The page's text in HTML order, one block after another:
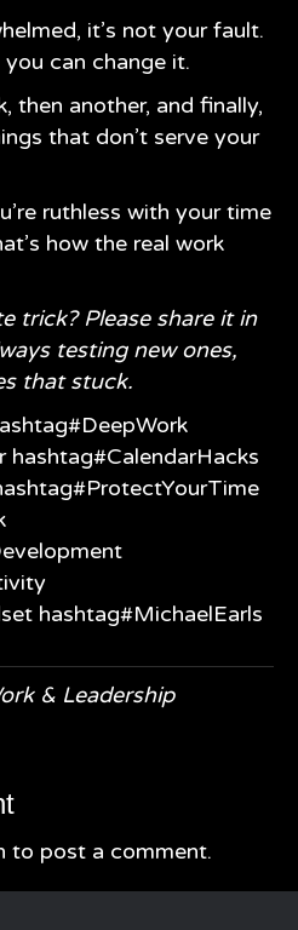
it’s not your fault.
you can change it.
then another, and finally,
that don’t serve your
ruthless with your time
how the real work
trick? Please share it in
testing new ones,
that stuck.
hashtag#CalendarHacks
hashtag#MichaelEarls
& Leadership
to post a comment.